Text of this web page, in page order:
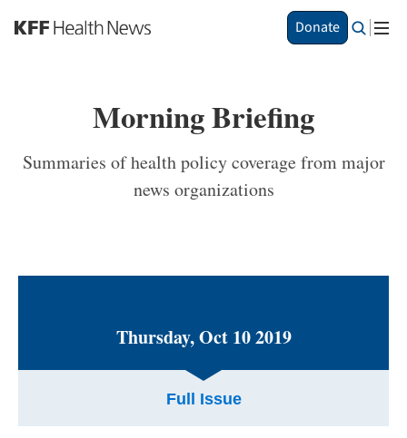
S
k
a
i
t
Donate
Morning Briefing
Summaries of health policy coverage from major
news organizations
Thursday, Oct 10 2019
Full Issue